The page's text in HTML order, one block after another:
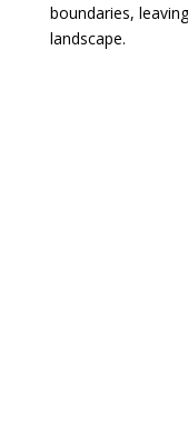
boundaries,
landscape.